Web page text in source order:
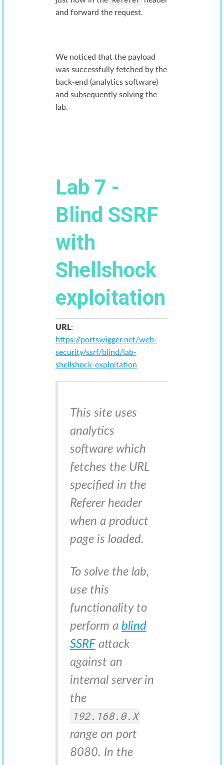
and forward the request.
We noticed that the payload
was successfully fetched by the
back-end (analytics software)
and subsequently solving the
lab.
Lab 7 -
Blind SSRF
with
Shellshock
exploitation
URL:
https://portswigger.net/web-
security/ssrf/blind/lab-
shellshock-exploitation
This site uses
analytics
software which
fetches the URL
specified in the
Referer header
when a product
page is loaded.
To solve the lab,
use this
functionality to
perform a blind
SSRFattack
against an
internal server in
the
192.168.0.X
range on port
8080. In the